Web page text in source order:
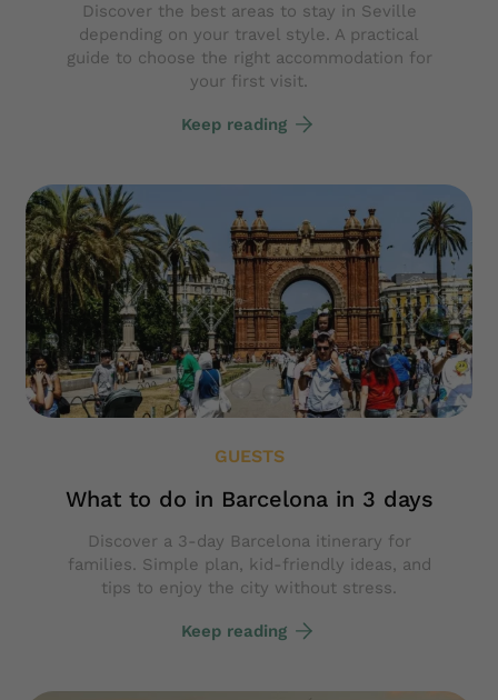
Discover the best areas to stay in Seville
depending on your travel style. A practical
guide to choose the right accommodation for
your first visit.
Keep reading
GUESTS
What to do in Barcelona in 3 days
Discover a 3-day Barcelona itinerary for
families. Simple plan, kid-friendly ideas, and
tips to enjoy the city without stress.
Keep reading